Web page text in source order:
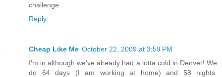
challenge.
Reply
Cheap Like Me October 22, 2009 at 3:59 PM
I'm in although we've already had a lotta cold in Denver! We
do 64 days (I am working at home) and 58 nights.